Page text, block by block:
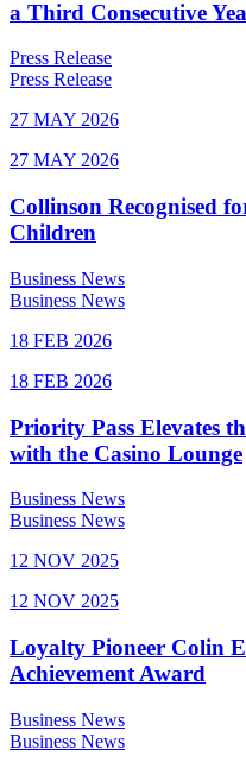
a Third Consecutive
Press Release
Press Release
27 MAY 2026
27 MAY 2026
Collinson Recognised
Children
Business News
Business News
18 FEB 2026
18 FEB 2026
Priority Pass Elevates
with the Casino Lounge
Business News
Business News
12 NOV 2025
12 NOV 2025
Loyalty Pioneer Colin
Achievement Award
Business News
Business News